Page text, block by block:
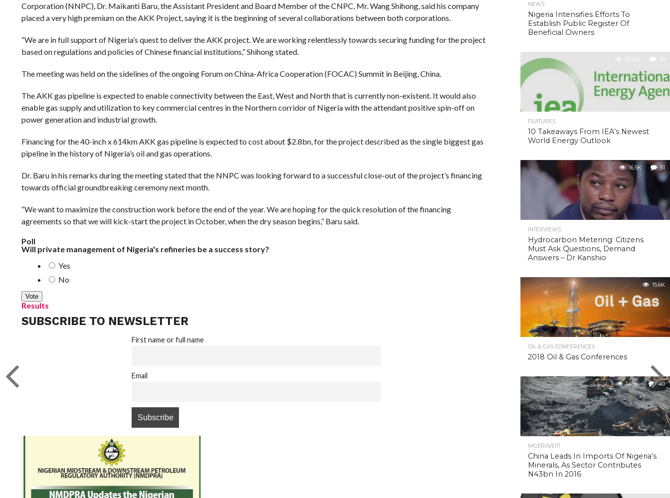
Corporation (NNPC), Dr. Maikanti Baru, the Assistant President and Board Member of the CNPC, Mr. Wang Shihong, said his company
placed a very high premium on the AKK Project, saying it is the beginning of several collaborations between both corporations.
“We are in full support of Nigeria’s quest to deliver the AKK project. We are working relentlessly towards securing funding for the project
based on regulations and policies of Chinese financial institutions,” Shihong stated.
The meeting was held on the sidelines of the ongoing Forum on China-Africa Cooperation (FOCAC) Summit in Beijing, China.
The AKK gas pipeline is expected to enable connectivity between the East, West and North that is currently non-existent. It would also
enable gas supply and utilization to key commercial centres in the Northern corridor of Nigeria with the attendant positive spin-off on
power generation and industrial growth.
Financing for the 40-inch x 614km AKK gas pipeline is expected to cost about $2.8bn, for the project described as the single biggest gas
pipeline in the history of Nigeria’s oil and gas operations.
Dr. Baru in his remarks during the meeting stated that the NNPC was looking forward to a successful close-out of the project’s financing
towards official groundbreaking ceremony next month.
“We want to maximize the construction work before the end of the year. We are hoping for the quick resolution of the financing
agreements so that we will kick-start the project in October, when the dry season begins,” Baru said.
Poll
Will private management of Nigeria's refineries be a success story?
Yes
No
Results
SUBSCRIBE TO NEWSLETTER
First name or full name
Email
NEWS
Nigeria Intensifies Efforts To
Establish Public Register Of
Beneficial Owners
22.4K 59
FEATURES
10 Takeaways From IEA’s Newest
World Energy Outlook
16.5K 51
INTERVIEWS
Hydrocarbon Metering: Citizens
Must Ask Questions, Demand
Answers – Dr Kanshio
15.6K
OIL & GAS CONFERENCES
2018 Oil & Gas Conferences
14.9K 40
NIGERIA/EITI
China Leads In Imports Of Nigeria’s
Minerals, As Sector Contributes
N43bn In 2016